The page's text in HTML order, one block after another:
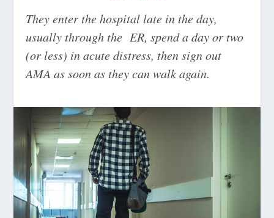
They enter the hospital late in the day,
usually through the ER, spend a day or two
(or less) in acute distress, then sign out
AMA as soon as they can walk again.